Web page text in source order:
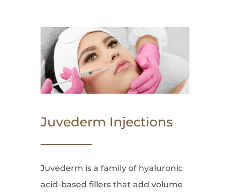
Juvederm Injections
Juvederm is a family of hyaluronic
acid-based fillers that add volume